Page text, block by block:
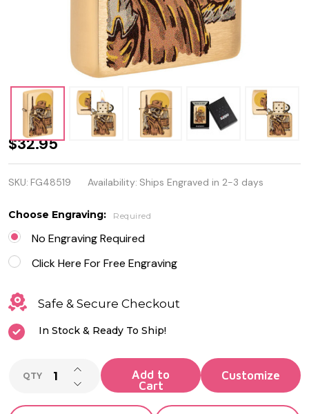
Wild West
Skeleton
Design
Genuine
Zippo
Lighter -
Personalized
it FREE!
$32.95
SKU: FG48519 Availability: Ships Engraved in 2-3 days
Choose Engraving: Required
No Engraving Required
Click Here For Free Engraving
Safe & Secure Checkout
In Stock & Ready To Ship!
QTY DECREASE QUANTITY OF UNDEFINED
INCREASE QUANTITY OF UNDEFINED
Add to
Cart